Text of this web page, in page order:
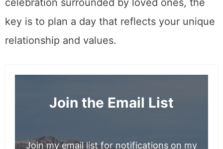
The Best Restaurants in Park City Utah